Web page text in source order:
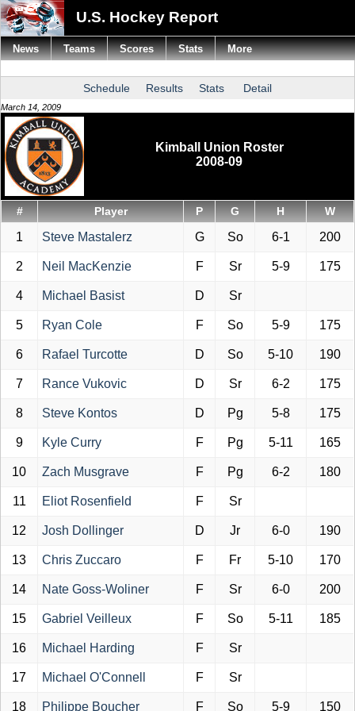
U.S. Hockey Report
Schedule Results Stats Detail
March 14, 2009
Kimball Union Roster
2008-09
# Player P G H W
1 Steve Mastalerz G So 6-1 200
2 Neil MacKenzie F Sr 5-9 175
4 Michael Basist D Sr
5 Ryan Cole F So 5-9 175
6 Rafael Turcotte D So 5-10 190
7 Rance Vukovic D Sr 6-2 175
8 Steve Kontos D Pg 5-8 175
9 Kyle Curry F Pg 5-11 165
10 Zach Musgrave F Pg 6-2 180
11 Eliot Rosenfield F Sr
12 Josh Dollinger D Jr 6-0 190
13 Chris Zuccaro F Fr 5-10 170
14 Nate Goss-Woliner F Sr 6-0 200
15 Gabriel Veilleux F So 5-11 185
16 Michael Harding F Sr
17 Michael O'Connell F Sr
18 Philippe Boucher F So 5-9 150
News Teams Scores Stats More